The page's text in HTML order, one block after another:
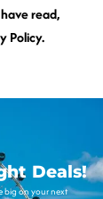
read,
Policy.
Deals!
big on your next